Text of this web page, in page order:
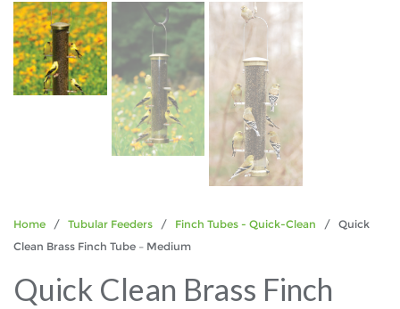
Home / Tubular Feeders / Finch Tubes - Quick-Clean / Quick
Clean Brass Finch Tube – Medium
Quick Clean Brass Finch